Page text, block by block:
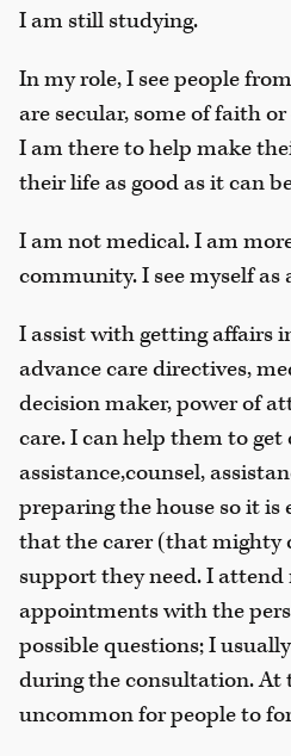
I am still studying.
In my role, I see people
are secular, some of faith
I am there to help make
their life as good as it can
I am not medical. I am
community. I see myself as
I assist with getting affairs
advance care directives,
decision maker, power of
care. I can help them to
assistance,counsel,
preparing the house so it is
that the carer (that mighty
support they need. I
appointments with the
possible questions; I
during the consultation. At
uncommon for people to